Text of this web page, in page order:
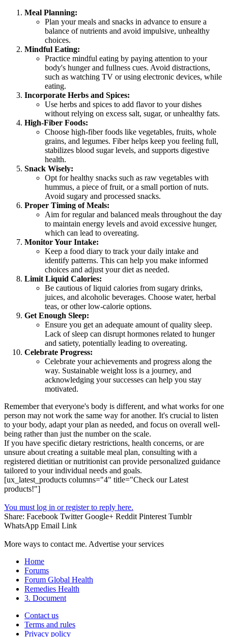
Meal Planning:
Plan your meals and snacks in advance to ensure a
balance of nutrients and avoid impulsive, unhealthy
choices.
Mindful Eating:
Practice mindful eating by paying attention to your
body's hunger and fullness cues. Avoid distractions,
such as watching TV or using electronic devices, while
eating.
Incorporate Herbs and Spices:
Use herbs and spices to add flavor to your dishes
without relying on excess salt, sugar, or unhealthy fats.
High-Fiber Foods:
Choose high-fiber foods like vegetables, fruits, whole
grains, and legumes. Fiber helps keep you feeling full,
stabilizes blood sugar levels, and supports digestive
health.
Snack Wisely:
Opt for healthy snacks such as raw vegetables with
hummus, a piece of fruit, or a small portion of nuts.
Avoid sugary and processed snacks.
Proper Timing of Meals:
Aim for regular and balanced meals throughout the day
to maintain energy levels and avoid excessive hunger,
which can lead to overeating.
Monitor Your Intake:
Keep a food diary to track your daily intake and
identify patterns. This can help you make informed
choices and adjust your diet as needed.
Limit Liquid Calories:
Be cautious of liquid calories from sugary drinks,
juices, and alcoholic beverages. Choose water, herbal
teas, or other low-calorie options.
Get Enough Sleep:
Ensure you get an adequate amount of quality sleep.
Lack of sleep can disrupt hormones related to hunger
and satiety, potentially leading to overeating.
Celebrate Progress:
Celebrate your achievements and progress along the
way. Sustainable weight loss is a journey, and
acknowledging your successes can help you stay
motivated.
Remember that everyone's body is different, and what works for one
person may not work the same way for another. It's crucial to listen
to your body, adapt your plan as needed, and focus on overall well-
being rather than just the number on the scale.
If you have specific dietary restrictions, health concerns, or are
unsure about creating a suitable meal plan, consulting with a
registered dietitian or nutritionist can provide personalized guidance
tailored to your individual needs and goals.
[ux_latest_products columns="4" title="Check our Latest
products!"]
You must log in or register to reply here.
Share: Facebook Twitter Google+ Reddit Pinterest Tumblr
WhatsApp Email Link
More ways to contact me. Advertise your services
Home
Forums
Forum Global Health
Remedies Health
3. Document
Contact us
Terms and rules
Privacy policy